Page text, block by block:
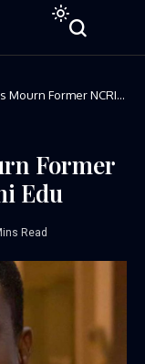
Mourn Former NCRIB
Former
Edu
Read